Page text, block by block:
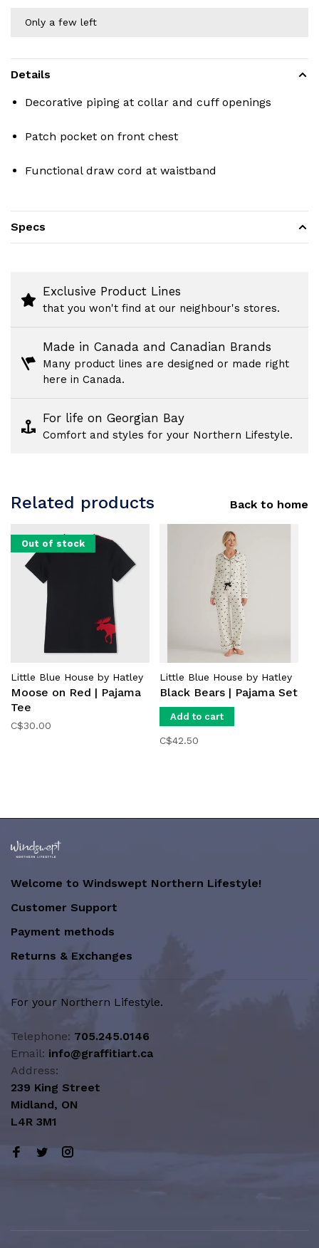
Only a few left
Details
Decorative piping at collar and cuff openings
Patch pocket on front chest
Functional draw cord at waistband
Specs
Exclusive Product Lines
that you won't find at our neighbour's stores.
Made in Canada and Canadian Brands
Many product lines are designed or made right
here in Canada.
For life on Georgian Bay
Comfort and styles for your Northern Lifestyle.
Related products Back to home
Out of stock
Little Blue House by Hatley
Moose on Red | Pajama
Tee
C$30.00
Little Blue House by Hatley
Black Bears | Pajama Set
Add to cart
C$42.50
Welcome to Windswept Northern Lifestyle!
Customer Support
Payment methods
Returns & Exchanges
For your Northern Lifestyle.
Telephone: 705.245.0146
Email: info@graffitiart.ca
Address:
239 King Street
Midland, ON
L4R 3M1